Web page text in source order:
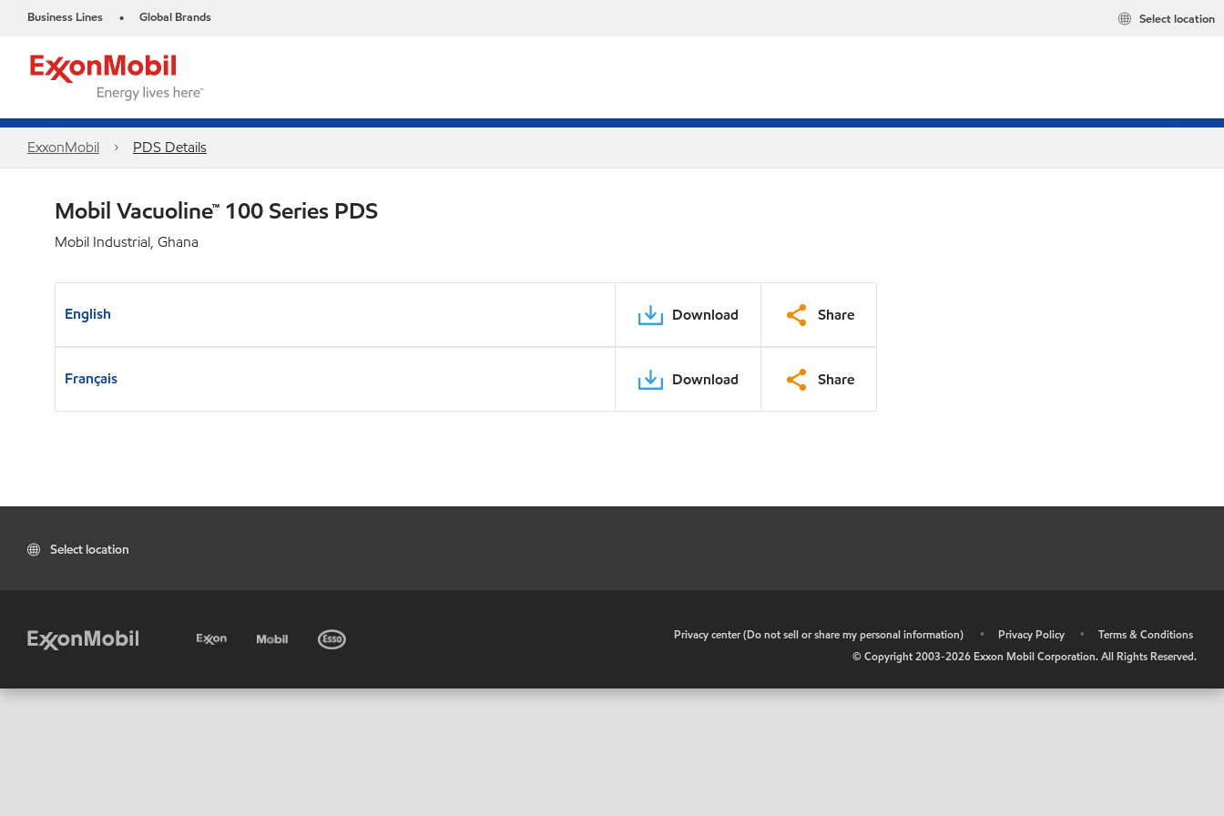
Business Lines • Global Brands Select location
ExxonMobil PDS Details
Mobil Vacuoline™ 100 Series PDS
Mobil Industrial, Ghana
English Download Share
Français Download Share
Select location
Privacy center (Do not sell or share my personal information) • Privacy Policy •
Terms & Conditions
© Copyright 2003-2026 Exxon Mobil Corporation. All Rights Reserved.